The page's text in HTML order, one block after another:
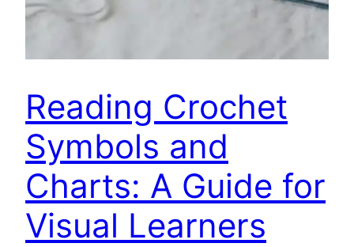
Reading Crochet
Symbols and
Charts: A Guide for
Visual Learners